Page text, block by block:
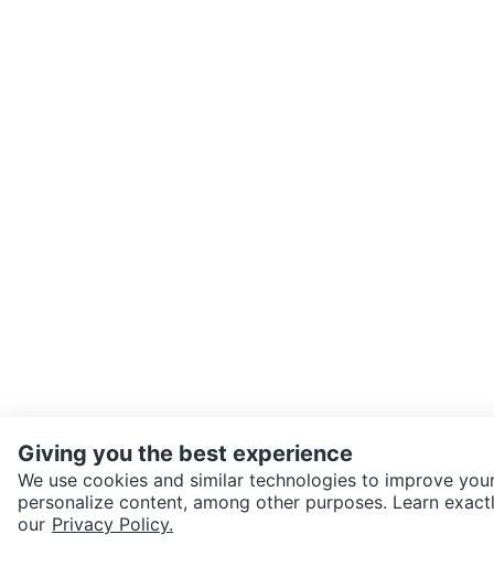
SEND CHAT TO SELLER
Giving you the best experience
We use cookies and similar technologies to improve
personalize content, among other purposes. Learn
our Privacy Policy.